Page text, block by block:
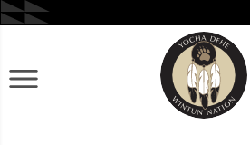
Skip
to
Primary